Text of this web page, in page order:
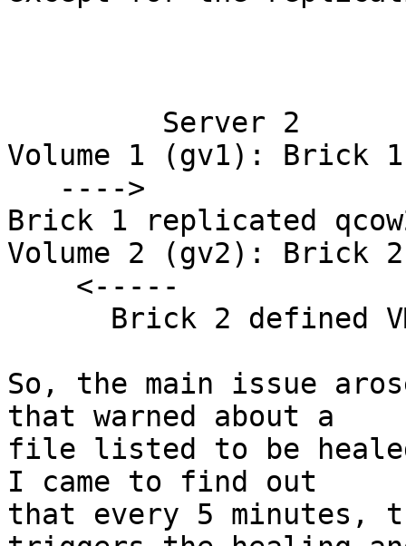
Volume 1 (gv1): Brick
---->
Brick 1 replicated
Volume 2 (gv2):
<-----
So, the main issue
that warned about a
file listed to be
I came to find out
that every 5 minutes,